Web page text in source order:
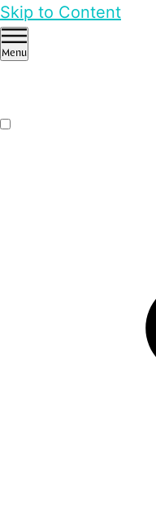
Skip to Content
Menu